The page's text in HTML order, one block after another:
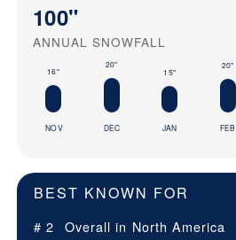
100"
ANNUAL SNOWFALL
16"
NOV
20"
DEC
15"
JAN
20"
FEB
BEST KNOWN FOR
# 2 Overall in North America